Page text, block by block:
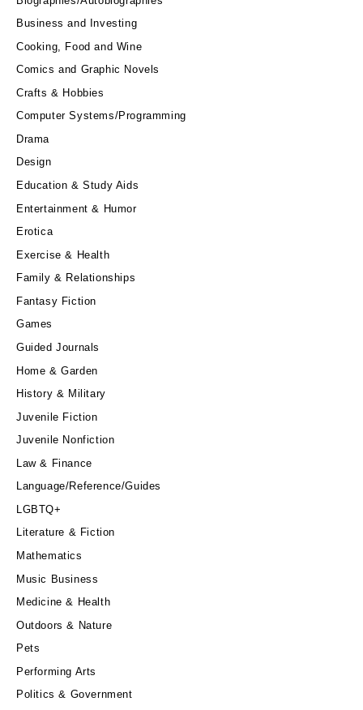
Business and Investing
Cooking, Food and Wine
Comics and Graphic Novels
Crafts & Hobbies
Computer Systems/Programming
Drama
Design
Education & Study Aids
Entertainment & Humor
Erotica
Exercise & Health
Family & Relationships
Fantasy Fiction
Games
Guided Journals
Home & Garden
History & Military
Juvenile Fiction
Juvenile Nonfiction
Law & Finance
Language/Reference/Guides
LGBTQ+
Literature & Fiction
Mathematics
Music Business
Medicine & Health
Outdoors & Nature
Pets
Performing Arts
Politics & Government